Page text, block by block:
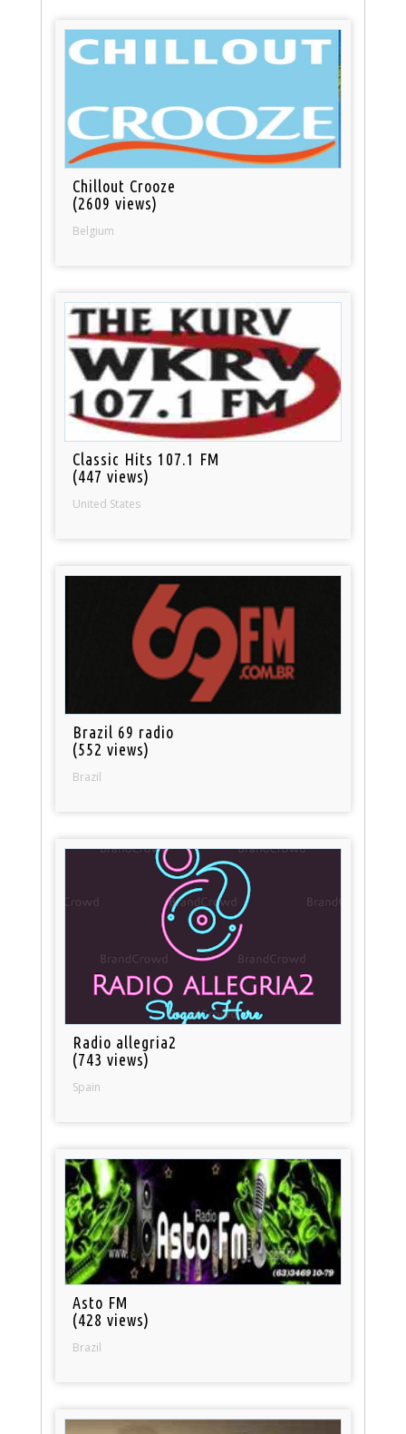
Chillout Crooze
(2609 views)
Belgium
Classic Hits 107.1 FM
(447 views)
United States
Brazil 69 radio
(552 views)
Brazil
Radio allegria2
(743 views)
Spain
Asto FM
(428 views)
Brazil